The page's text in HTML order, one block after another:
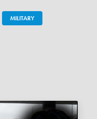
MILITARY